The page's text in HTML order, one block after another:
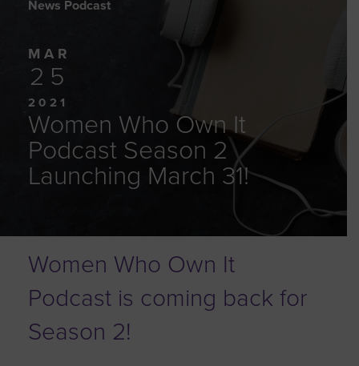
News Podcast
MAR
25
2021
Women Who Own It
Podcast Season 2
Launching March 31!
Women Who Own It
Podcast is coming back for
Season 2!